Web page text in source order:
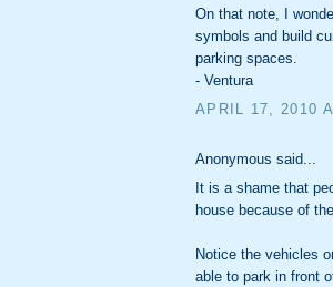
On that note, I
symbols and build
parking spaces.
- Ventura
APRIL 17, 2010
Anonymous said...
It is a shame that
house because of
Notice the vehicles
able to park in front